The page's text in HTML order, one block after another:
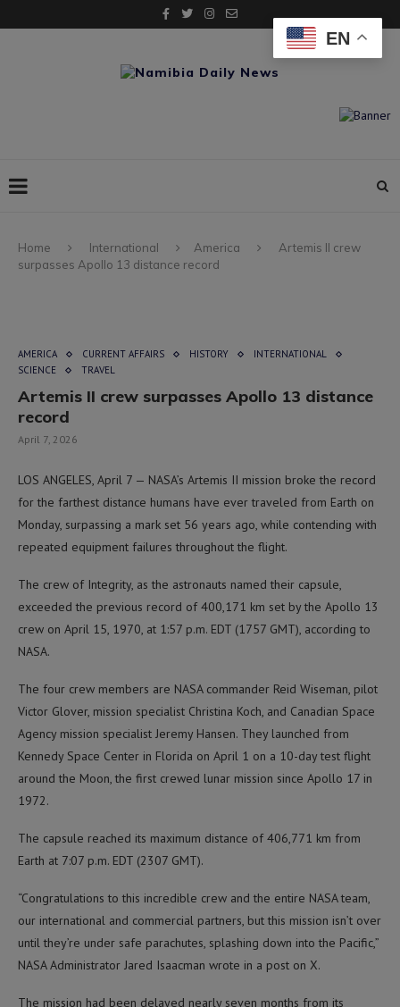
Home International America
Artemis II crew
surpasses Apollo 13 distance record
AMERICA CURRENT AFFAIRS HISTORY
INTERNATIONAL
SCIENCE
TRAVEL
Artemis II crew surpasses Apollo 13 distance
record
April 7, 2026
LOS ANGELES, April 7 — NASA’s Artemis II mission broke the record
for the farthest distance humans have ever traveled from Earth on
Monday, surpassing a mark set 56 years ago, while contending with
repeated equipment failures throughout the flight.
The crew of Integrity, as the astronauts named their capsule,
exceeded the previous record of 400,171 km set by the Apollo 13
crew on April 15, 1970, at 1:57 p.m. EDT (1757 GMT), according to
NASA.
The four crew members are NASA commander Reid Wiseman, pilot
Victor Glover, mission specialist Christina Koch, and Canadian Space
Agency mission specialist Jeremy Hansen. They launched from
Kennedy Space Center in Florida on April 1 on a 10-day test flight
around the Moon, the first crewed lunar mission since Apollo 17 in
1972.
The capsule reached its maximum distance of 406,771 km from
Earth at 7:07 p.m. EDT (2307 GMT).
“Congratulations to this incredible crew and the entire NASA team,
our international and commercial partners, but this mission isn’t over
until they’re under safe parachutes, splashing down into the Pacific,”
NASA Administrator Jared Isaacman wrote in a post on X.
The mission had been delayed nearly seven months from its
EN